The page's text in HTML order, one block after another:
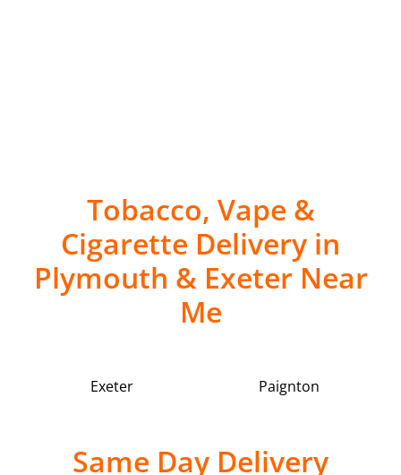
Tobacco, Vape &
Cigarette Delivery in
Plymouth & Exeter Near
Me
Exeter Paignton
Same Day Delivery